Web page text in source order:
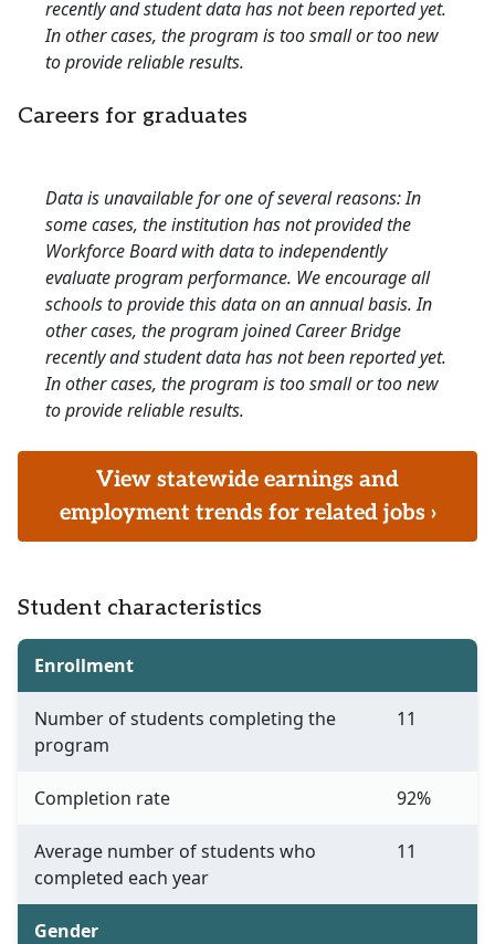
recently and student data has not been reported yet.
In other cases, the program is too small or too new
to provide reliable results.
Careers for graduates
Data is unavailable for one of several reasons: In
some cases, the institution has not provided the
Workforce Board with data to independently
evaluate program performance. We encourage all
schools to provide this data on an annual basis. In
other cases, the program joined Career Bridge
recently and student data has not been reported yet.
In other cases, the program is too small or too new
to provide reliable results.
View statewide earnings and
employment trends for related jobs ›
Student characteristics
Enrollment
Number of students completing the
program
11
Completion rate 92%
Average number of students who
completed each year
11
Gender